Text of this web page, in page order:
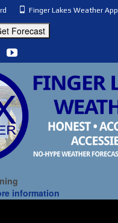
Finger Lakes Weather App
information